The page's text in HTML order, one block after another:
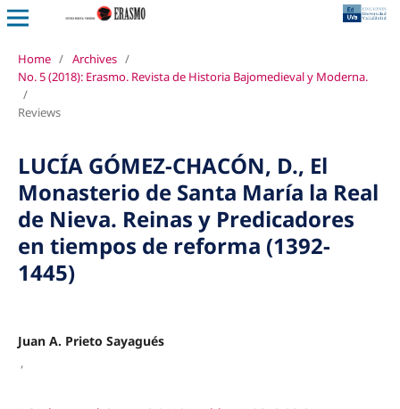
Home / Archives /
No. 5 (2018): Erasmo. Revista de Historia Bajomedieval y Moderna.
/
Reviews
LUCÍA GÓMEZ-CHACÓN, D., El
Monasterio de Santa María la Real
de Nieva. Reinas y Predicadores
en tiempos de reforma (1392-
1445)
Juan A. Prieto Sayagués
,